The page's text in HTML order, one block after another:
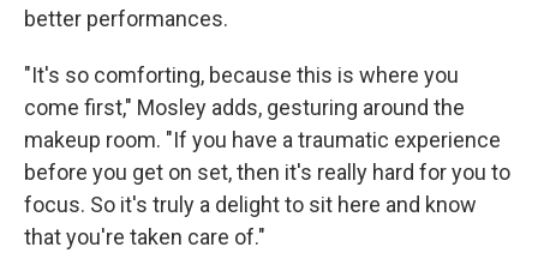
better performances.
"It's so comforting, because this is where you
come first," Mosley adds, gesturing around the
makeup room. "If you have a traumatic experience
before you get on set, then it's really hard for you to
focus. So it's truly a delight to sit here and know
that you're taken care of."